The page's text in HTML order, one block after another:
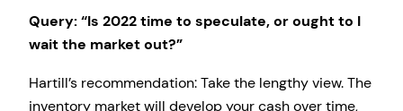
Query: “Is 2022 time to speculate, or ought to I
wait the market out?”
Hartill’s recommendation: Take the lengthy view. The
inventory market will develop your cash over time,